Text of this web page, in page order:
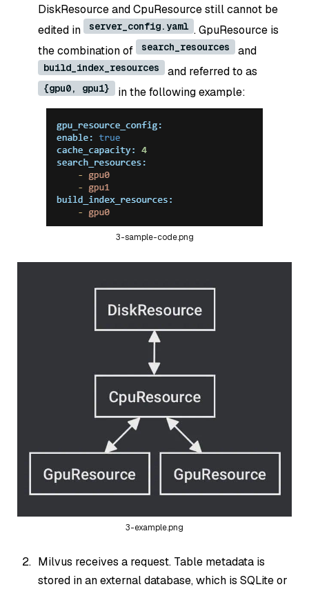
DiskResource and CpuResource still cannot be
edited in
server_config.yaml . GpuResource is
the combination of
search_resources and
build_index_resources and referred to as
{gpu0, gpu1} in the following example:
3-sample-code.png
3-example.png
Milvus receives a request. Table metadata is
stored in an external database, which is SQLite or